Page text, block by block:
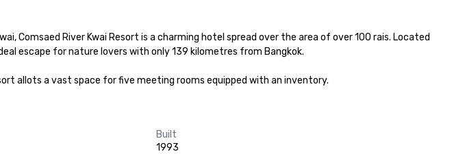
Comsaed River Kwai Resort is a charming hotel spread over the area of over 100 rais. Located
escape for nature lovers with only 139 kilometres from Bangkok.
allots a vast space for five meeting rooms equipped with an inventory.
Built
1993